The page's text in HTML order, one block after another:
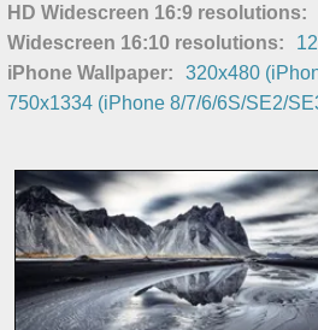
HD Widescreen 16:9 resolutions:
Widescreen 16:10 resolutions:
iPhone Wallpaper:
320x480
750x1334 (iPhone 8/7/6/6S/SE2/